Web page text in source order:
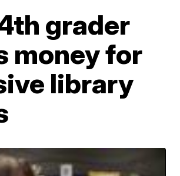
grader
money for
library